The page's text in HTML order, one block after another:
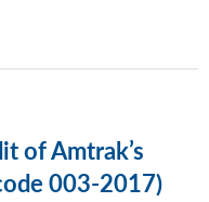
of Amtrak’s
003-2017)